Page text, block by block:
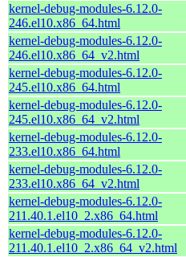
kernel-debug-modules-6.12.0-
246.el10.x86_64.html
kernel-debug-modules-6.12.0-
246.el10.x86_64_v2.html
kernel-debug-modules-6.12.0-
245.el10.x86_64.html
kernel-debug-modules-6.12.0-
245.el10.x86_64_v2.html
kernel-debug-modules-6.12.0-
233.el10.x86_64.html
kernel-debug-modules-6.12.0-
233.el10.x86_64_v2.html
kernel-debug-modules-6.12.0-
211.40.1.el10_2.x86_64.html
kernel-debug-modules-6.12.0-
211.40.1.el10_2.x86_64_v2.html